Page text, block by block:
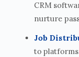
CRM
nurture
Job
to